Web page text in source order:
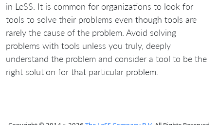
in LeSS. It is common for organizations to look for
tools to solve their problems even though tools are
rarely the cause of the problem. Avoid solving
problems with tools unless you truly, deeply
understand the problem and consider a tool to be the
right solution for that particular problem.